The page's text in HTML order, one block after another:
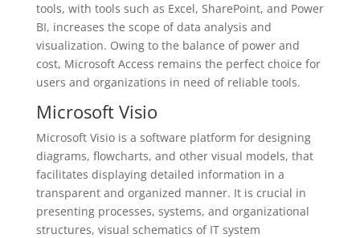
tools, with tools such as Excel, SharePoint, and Power
BI, increases the scope of data analysis and
visualization. Owing to the balance of power and
cost, Microsoft Access remains the perfect choice for
users and organizations in need of reliable tools.
Microsoft Visio
Microsoft Visio is a software platform for designing
diagrams, flowcharts, and other visual models, that
facilitates displaying detailed information in a
transparent and organized manner. It is crucial in
presenting processes, systems, and organizational
structures, visual schematics of IT system